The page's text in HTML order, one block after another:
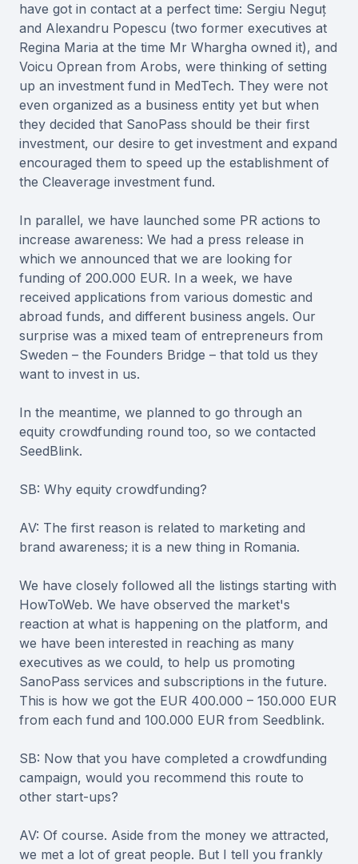
have got in contact at a perfect time: Sergiu Neguț
and Alexandru Popescu (two former executives at
Regina Maria at the time Mr Whargha owned it), and
Voicu Oprean from Arobs, were thinking of setting
up an investment fund in MedTech. They were not
even organized as a business entity yet but when
they decided that SanoPass should be their first
investment, our desire to get investment and expand
encouraged them to speed up the establishment of
the Cleaverage investment fund.
In parallel, we have launched some PR actions to
increase awareness: We had a press release in
which we announced that we are looking for
funding of 200.000 EUR. In a week, we have
received applications from various domestic and
abroad funds, and different business angels. Our
surprise was a mixed team of entrepreneurs from
Sweden – the Founders Bridge – that told us they
want to invest in us.
In the meantime, we planned to go through an
equity crowdfunding round too, so we contacted
SeedBlink.
SB: Why equity crowdfunding?
AV: The first reason is related to marketing and
brand awareness; it is a new thing in Romania.
We have closely followed all the listings starting with
HowToWeb. We have observed the market's
reaction at what is happening on the platform, and
we have been interested in reaching as many
executives as we could, to help us promoting
SanoPass services and subscriptions in the future.
This is how we got the EUR 400.000 – 150.000 EUR
from each fund and 100.000 EUR from Seedblink.
SB: Now that you have completed a crowdfunding
campaign, would you recommend this route to
other start-ups?
AV: Of course. Aside from the money we attracted,
we met a lot of great people. But I tell you frankly